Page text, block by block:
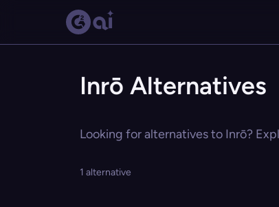
Inrō Alternatives
Looking for alternatives to Inrō?
1 alternative